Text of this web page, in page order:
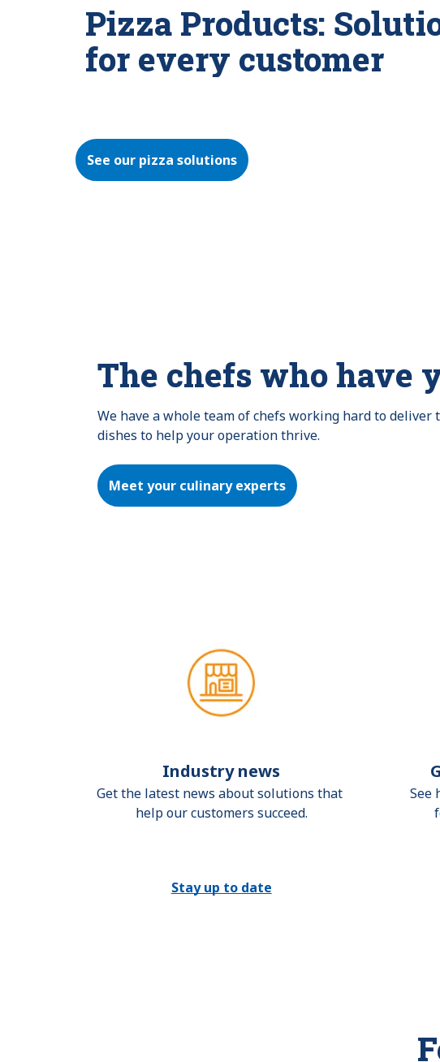
Pizza Products:
for every customer
See our pizza solutions
The chefs who have
We have a whole team of chefs working hard to
dishes to help your operation thrive.
Meet your culinary experts
Industry news
Get the latest news about solutions that
help our customers succeed.
Stay up to date
See